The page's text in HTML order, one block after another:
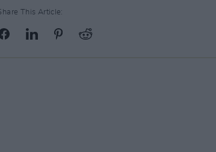
This Article: